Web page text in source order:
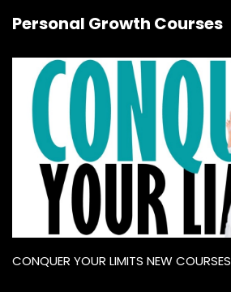
Personal Growth Courses
CONQUER YOUR LIMITS NEW COURSES